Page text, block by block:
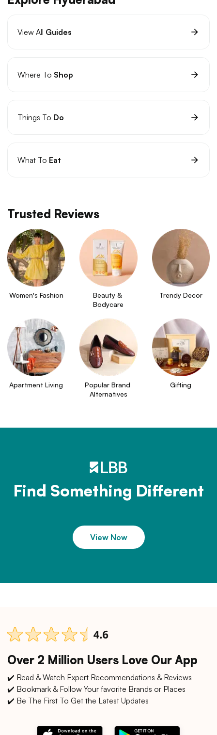
View All Guides
Where To Shop
Things To Do
What To Eat
Trusted Reviews
Women's Fashion
Beauty &
Bodycare
Trendy Decor
Apartment Living
Popular Brand
Alternatives
Gifting
Find Something Different
View Now
Over 2 Million Users Love Our App
✔️ Read & Watch Expert Recommendations & Reviews
✔️ Bookmark & Follow Your favorite Brands or Places
✔️ Be The First To Get the Latest Updates